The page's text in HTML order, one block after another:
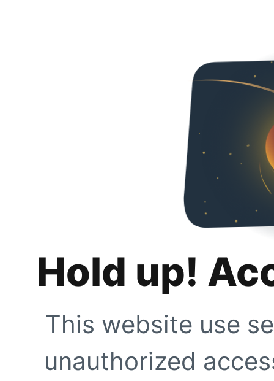
Hold up!
This website use
unauthorized